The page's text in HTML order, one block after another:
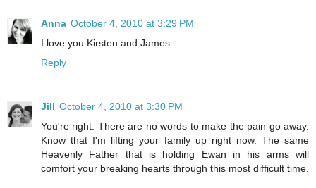
Anna October 4, 2010 at 3:29 PM
I love you Kirsten and James.
Reply
Jill October 4, 2010 at 3:30 PM
You're right. There are no words to make the pain go away.
Know that I'm lifting your family up right now. The same
Heavenly Father that is holding Ewan in his arms will
comfort your breaking hearts through this most difficult time.